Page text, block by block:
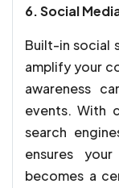
6. Social
Built-in social
amplify your
awareness
events. With
search
ensures your
becomes a